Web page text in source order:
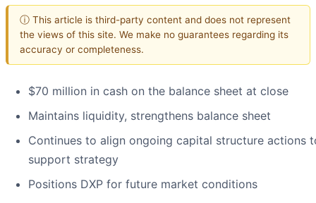
ⓘ This article is third-party content and does not represent
the views of this site. We make no guarantees regarding its
accuracy or completeness.
$70 million in cash on the balance sheet at close
Maintains liquidity, strengthens balance sheet
Continues to align ongoing capital structure actions
support strategy
Positions DXP for future market conditions